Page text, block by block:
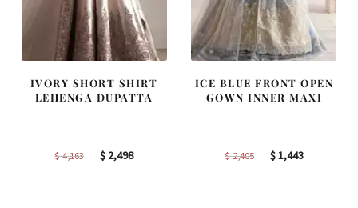
IVORY SHORT SHIRT
LEHENGA DUPATTA
$4,163
Original
$ 2,498Current
ICE BLUE FRONT OPEN
GOWN INNER MAXI
$2,405
Original
$1,443Current